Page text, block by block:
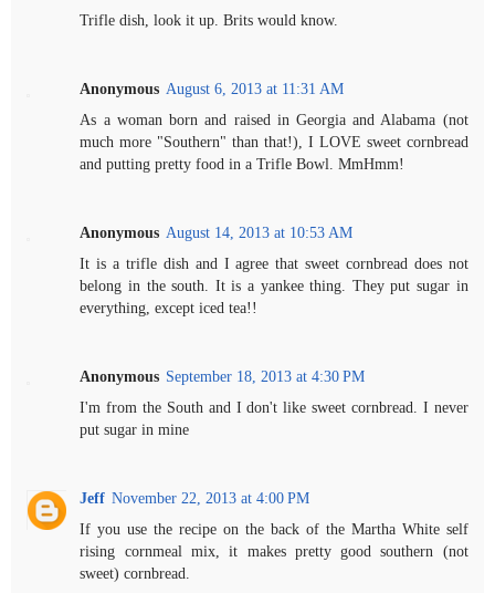
Trifle dish, look it up. Brits would know.
Anonymous August 6, 2013 at 11:31 AM
As a woman born and raised in Georgia and Alabama (not
much more "Southern" than that!), I LOVE sweet cornbread
and putting pretty food in a Trifle Bowl. MmHmm!
Anonymous August 14, 2013 at 10:53 AM
It is a trifle dish and I agree that sweet cornbread does not
belong in the south. It is a yankee thing. They put sugar in
everything, except iced tea!!
Anonymous September 18, 2013 at 4:30 PM
I'm from the South and I don't like sweet cornbread. I never
put sugar in mine
Jeff November 22, 2013 at 4:00 PM
If you use the recipe on the back of the Martha White self
rising cornmeal mix, it makes pretty good southern (not
sweet) cornbread.